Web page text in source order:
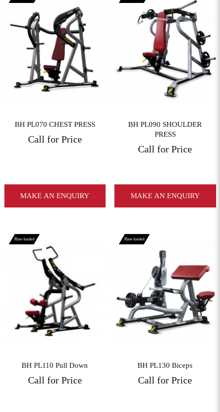
View More
BH PL070 CHEST PRESS
Call for Price
MAKE AN ENQUIRY
View More
BH PL090 SHOULDER
PRESS
Call for Price
MAKE AN ENQUIRY
Plate-loaded
View More
BH PL110 Pull Down
Call for Price
Plate-loaded
View More
BH PL130 Biceps
Call for Price